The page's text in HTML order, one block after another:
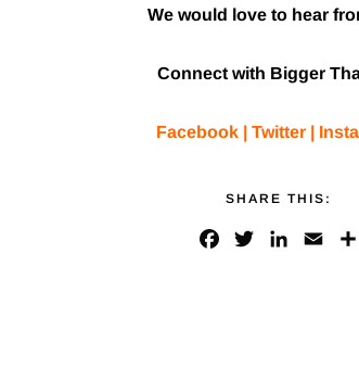
We would love to hear
Connect with Bigger
Facebook | Twitter |
SHARE THIS: